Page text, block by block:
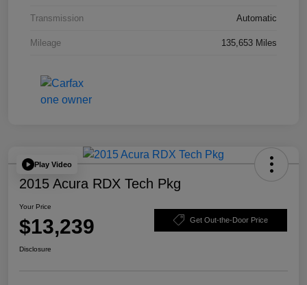
Transmission Automatic
Mileage 135,653 Miles
Play Video
2015 Acura RDX Tech Pkg
Your Price
$13,239 Get Out-the-Door Price
Disclosure